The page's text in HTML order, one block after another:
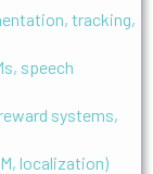
tracking,
speech
systems,
localization)